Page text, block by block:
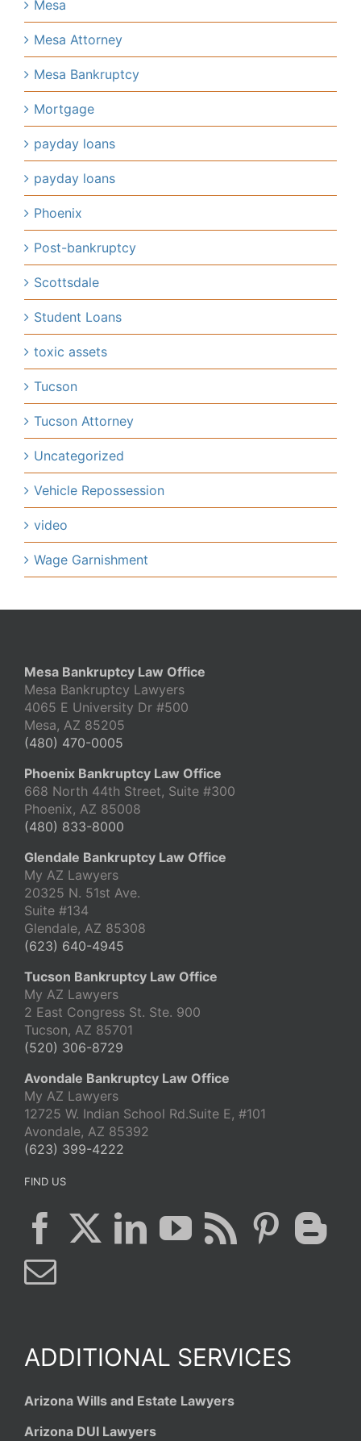
Mesa
Mesa Attorney
Mesa Bankruptcy
Mortgage
payday loans
payday loans
Phoenix
Post-bankruptcy
Scottsdale
Student Loans
toxic assets
Tucson
Tucson Attorney
Uncategorized
Vehicle Repossession
video
Wage Garnishment
Mesa Bankruptcy Law Office
Mesa Bankruptcy Lawyers
4065 E University Dr #500
Mesa, AZ 85205
(480) 470-0005
Phoenix Bankruptcy Law Office
668 North 44th Street, Suite #300
Phoenix, AZ 85008
(480) 833-8000
Glendale Bankruptcy Law Office
My AZ Lawyers
20325 N. 51st Ave.
Suite #134
Glendale, AZ 85308
(623) 640-4945
Tucson Bankruptcy Law Office
My AZ Lawyers
2 East Congress St. Ste. 900
Tucson, AZ 85701
(520) 306-8729
Avondale Bankruptcy Law Office
My AZ Lawyers
12725 W. Indian School Rd.Suite E, #101
Avondale, AZ 85392
(623) 399-4222
FIND US
ADDITIONAL SERVICES
Arizona Wills and Estate Lawyers
Arizona DUI Lawyers